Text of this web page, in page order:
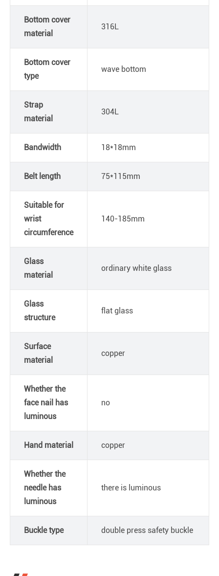
Bottom cover
material
316L
Bottom cover
type
wave bottom
Strap
material
304L
Bandwidth 18*18mm
Belt length 75*115mm
Suitable for
wrist
circumference
140-185mm
Glass
material
ordinary white glass
Glass
structure
flat glass
Surface
material
copper
Whether the
face nail has
luminous
no
Hand material copper
Whether the
needle has
luminous
there is luminous
Buckle type double press safety buckle